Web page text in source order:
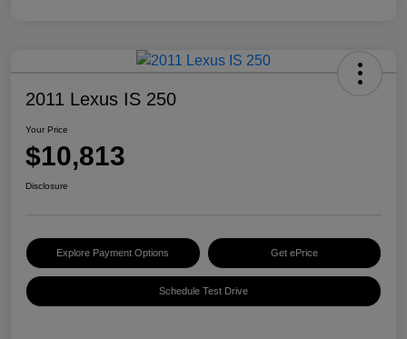
2011 Lexus IS 250
Your Price
$10,813
Disclosure
Explore Payment Options Get ePrice
Schedule Test Drive